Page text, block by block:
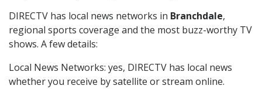
DIRECTV has local news networks in Branchdale,
regional sports coverage and the most buzz-worthy TV
shows. A few details:
Local News Networks: yes, DIRECTV has local news
whether you receive by satellite or stream online.